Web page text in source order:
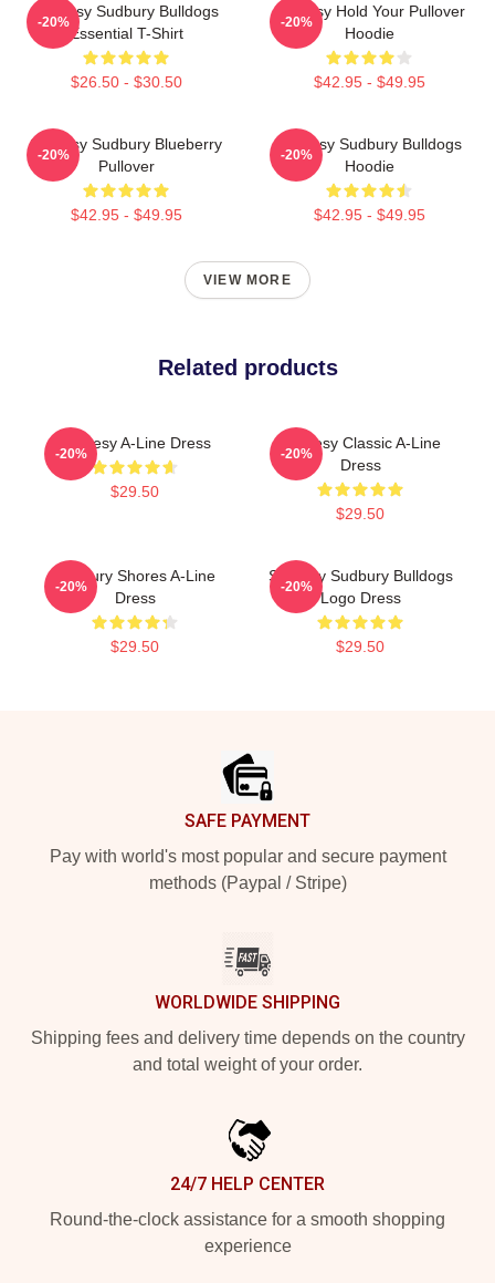
Shoresy Sudbury Bulldogs
Essential T-Shirt
$26.50 - $30.50
-20%
Shoresy Hold Your Pullover
Hoodie
$42.95 - $49.95
-20%
Shoresy Sudbury Blueberry
Pullover
$42.95 - $49.95
-20%
Shoresy Sudbury Bulldogs
Hoodie
$42.95 - $49.95
-20%
VIEW MORE
Related products
Shoresy A-Line Dress
$29.50
-20%
Shoresy Classic A-Line
Dress
$29.50
-20%
Sudbury Shores A-Line
Dress
$29.50
-20%
Shoresy Sudbury Bulldogs
Logo Dress
$29.50
-20%
SAFE PAYMENT
Pay with world's most popular and secure payment
methods (Paypal / Stripe)
WORLDWIDE SHIPPING
Shipping fees and delivery time depends on the country
and total weight of your order.
24/7 HELP CENTER
Round-the-clock assistance for a smooth shopping
experience